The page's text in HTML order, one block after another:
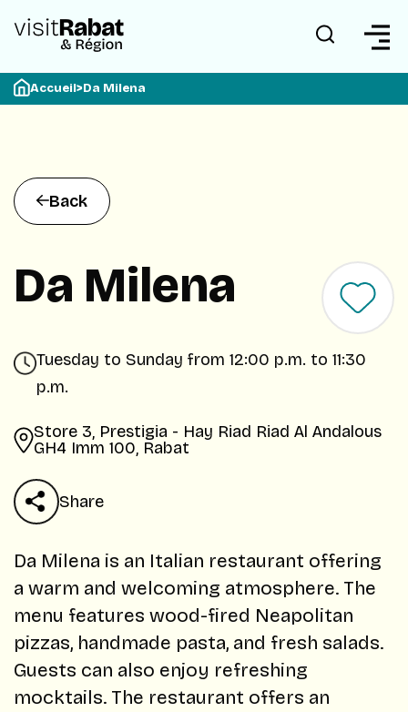
Accueil>Da Milena
Back
Da Milena
Tuesday to Sunday from 12:00 p.m. to 11:30
p.m.
Store 3, Prestigia - Hay Riad Riad Al Andalous
GH4 Imm 100, Rabat
Share
Da Milena is an Italian restaurant offering
a warm and welcoming atmosphere. The
menu features wood-fired Neapolitan
pizzas, handmade pasta, and fresh salads.
Guests can also enjoy refreshing
mocktails. The restaurant offers an